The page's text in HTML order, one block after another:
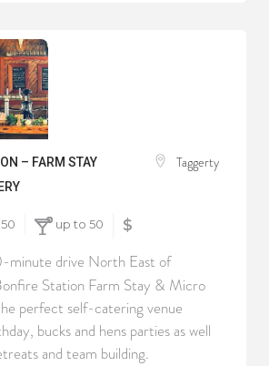
– FARM STAY
Taggerty
up to 50 $
minute drive North East of
Station Farm Stay & Micro
perfect self-catering venue
bucks and hens parties as well
and team building.